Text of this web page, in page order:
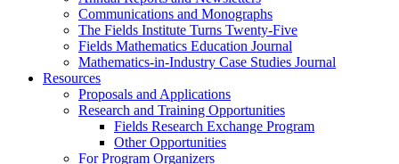
Communications and Monographs
The Fields Institute Turns Twenty-Five
Fields Mathematics Education Journal
Mathematics-in-Industry Case Studies Journal
Resources
Proposals and Applications
Research and Training Opportunities
Fields Research Exchange Program
Other Opportunities
For Program Organizers